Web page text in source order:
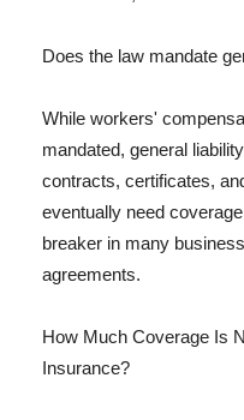
Does the law mandate
While workers'
mandated, general
contracts, certificates,
eventually need
breaker in many
agreements.
How Much Coverage Is
Insurance?